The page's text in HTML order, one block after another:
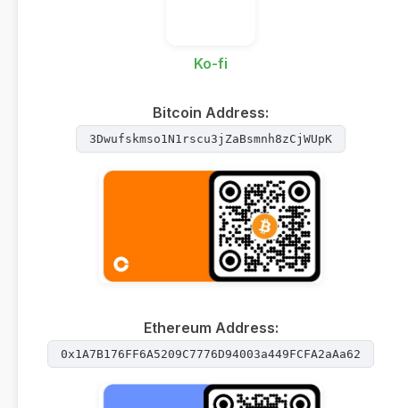
Ko-fi
Bitcoin Address:
3Dwufskmso1N1rscu3jZaBsmnh8zCjWUpK
Ethereum Address:
0x1A7B176FF6A5209C7776D94003a449FCFA2aAa62